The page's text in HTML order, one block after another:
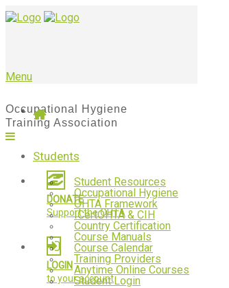
DONATE
Support the OHTA
LOGIN
to your account
Menu
Students
Student Resources
Occupational Hygiene
OHTA Framework
ICertOHTA & CIH
Country Certification
Course Manuals
Course Calendar
Training Providers
Anytime Online Courses
Student Login